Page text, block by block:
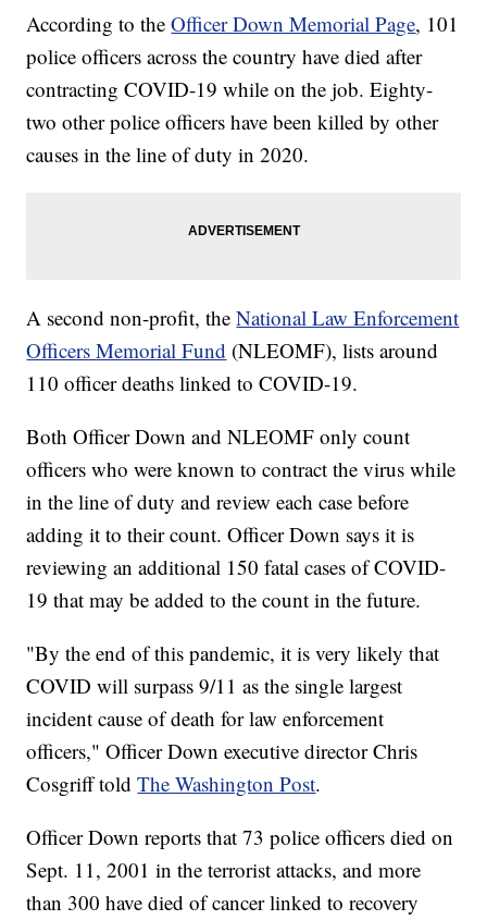
According to theOfficer Down Memorial Page, 101
police officers across the country have died after
contracting COVID-19 while on the job. Eighty-
two other police officers have been killed by other
causes in the line of duty in 2020.
A second non-profit, theNational Law Enforcement
Officers Memorial Fund (NLEOMF), lists around
110 officer deaths linked to COVID-19.
Both Officer Down and NLEOMF only count
officers who were known to contract the virus while
in the line of duty and review each case before
adding it to their count. Officer Down says it is
reviewing an additional 150 fatal cases of COVID-
19 that may be added to the count in the future.
"By the end of this pandemic, it is very likely that
COVID will surpass 9/11 as the single largest
incident cause of death for law enforcement
officers," Officer Down executive director Chris
Cosgriff toldThe Washington Post.
Officer Down reports that 73 police officers died on
Sept. 11, 2001 in the terrorist attacks, and more
than 300 have died of cancer linked to recovery